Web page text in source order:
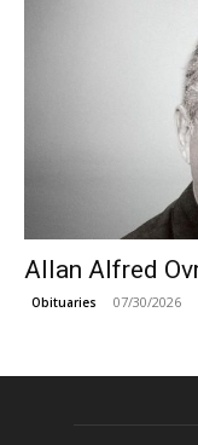
Allan Alfred
Obituaries 07/30/2026